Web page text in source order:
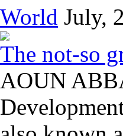
World July,
The not-so
AOUN